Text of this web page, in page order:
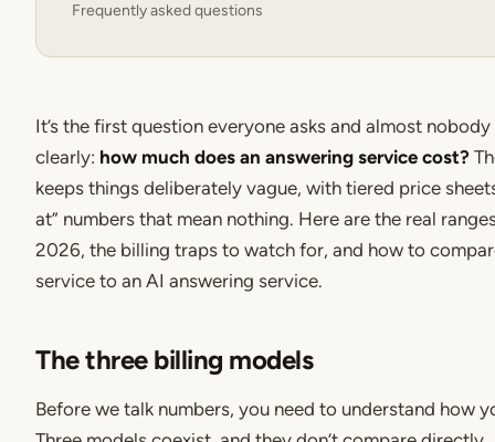
Frequently asked questions
It’s the first question everyone asks and almost
clearly: how much does an answering service cost?
keeps things deliberately vague, with tiered price
at” numbers that mean nothing. Here are the real
2026, the billing traps to watch for, and how to
service to an AI answering service.
The three billing models
Before we talk numbers, you need to understand how